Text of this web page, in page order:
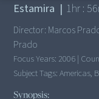
Estamira | 1hr : 56
Director: Marcos
Prado
Focus Years: 2006|
Subject Tags:Americas,
Synopsis: